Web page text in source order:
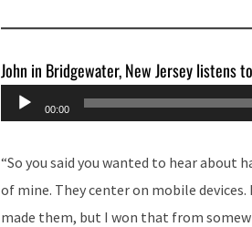
John in Bridgewater, New Jersey listens
Audio
Player
00:00
“So you said you wanted to hear about
of mine. They center on mobile
made them, but I won that from